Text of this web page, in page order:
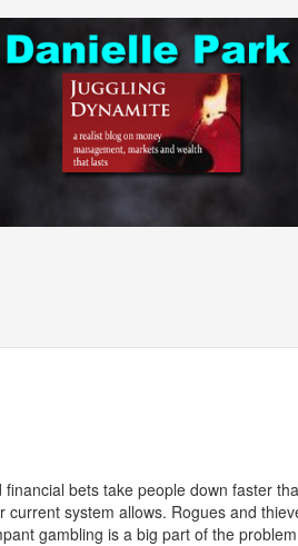
financial bets take people down faster
current system allows. Rogues and
gambling is a big part of the